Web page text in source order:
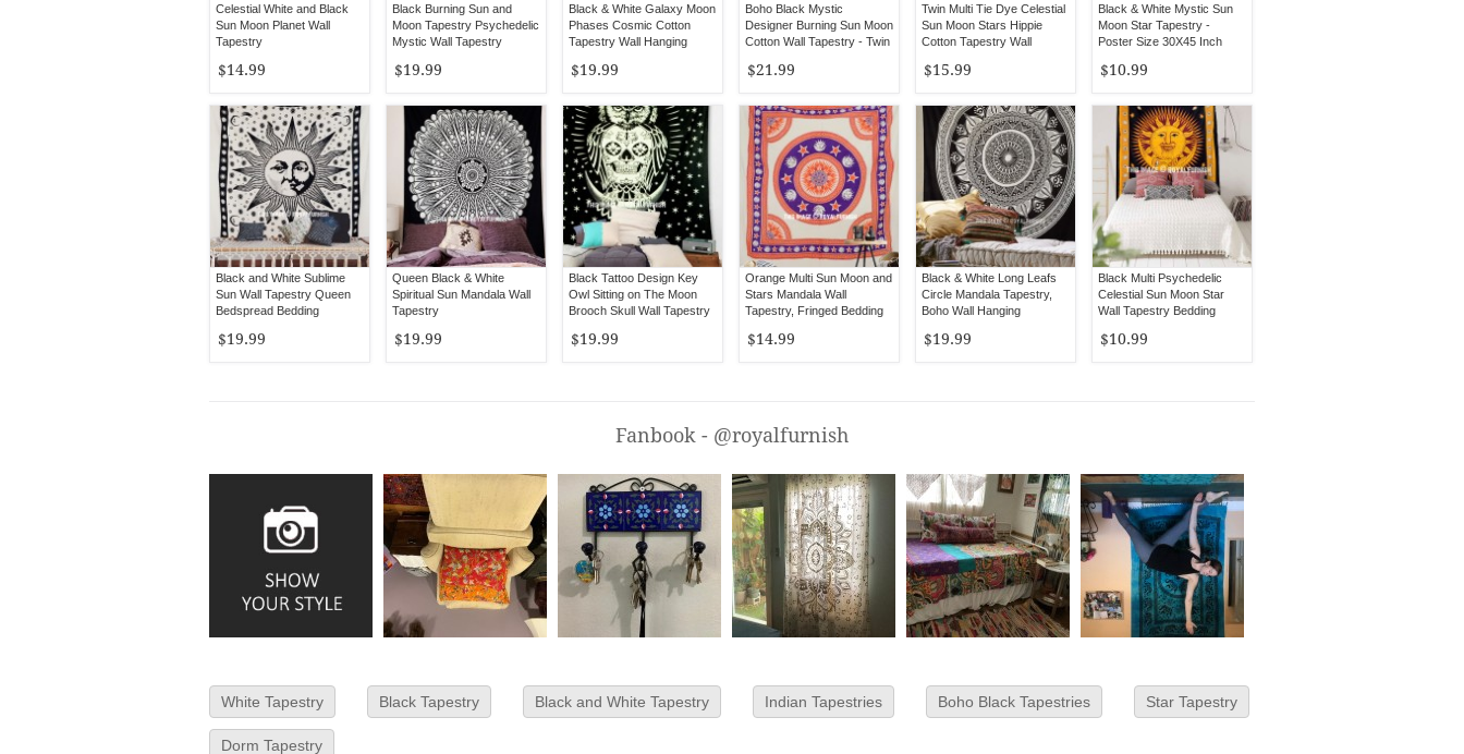
Celestial White and Black
Sun Moon Planet Wall
Tapestry
$14.99
Black Burning Sun and
Moon Tapestry Psychedelic
Mystic Wall Tapestry
$19.99
Black & White Galaxy Moon
Phases Cosmic Cotton
Tapestry Wall Hanging
$19.99
Boho Black Mystic
Designer Burning Sun Moon
Cotton Wall Tapestry - Twin
$21.99
Twin Multi Tie Dye Celestial
Sun Moon Stars Hippie
Cotton Tapestry Wall
$15.99
Black & White Mystic Sun
Moon Star Tapestry -
Poster Size 30X45 Inch
$10.99
Black and White Sublime
Sun Wall Tapestry Queen
Bedspread Bedding
$19.99
Queen Black & White
Spiritual Sun Mandala Wall
Tapestry
$19.99
Black Tattoo Design Key
Owl Sitting on The Moon
Brooch Skull Wall Tapestry
$19.99
Orange Multi Sun Moon and
Stars Mandala Wall
Tapestry, Fringed Bedding
$14.99
Black & White Long Leafs
Circle Mandala Tapestry,
Boho Wall Hanging
$19.99
Black Multi Psychedelic
Celestial Sun Moon Star
Wall Tapestry Bedding
$10.99
Fanbook - @royalfurnish
White Tapestry Black Tapestry Black and White Tapestry Indian Tapestries Boho Black Tapestries Star Tapestry
Dorm Tapestry